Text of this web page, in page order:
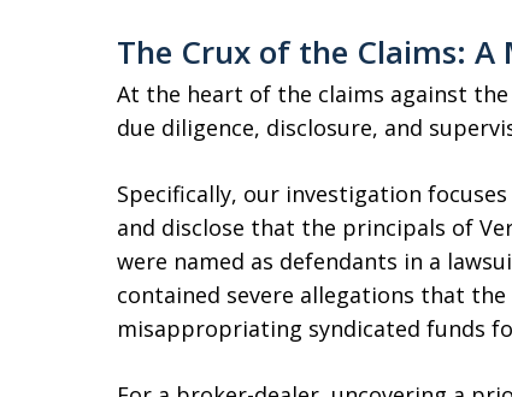
The Crux of the Claims: A
At the heart of the claims against
due diligence, disclosure, and
Specifically, our investigation
and disclose that the principals of
were named as defendants in a
contained severe allegations that
misappropriating syndicated funds